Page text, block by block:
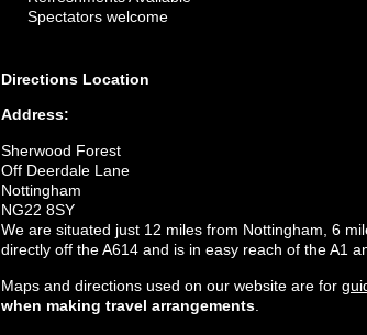
Spectators welcome
Directions Location
Address:
Sherwood Forest
Off Deerdale Lane
Nottingham
NG22 8SY
We are situated just 12 miles from Nottingham, 6
directly off the A614 and is in easy reach of the A1
Maps and directions used on our website are for
when making travel arrangements